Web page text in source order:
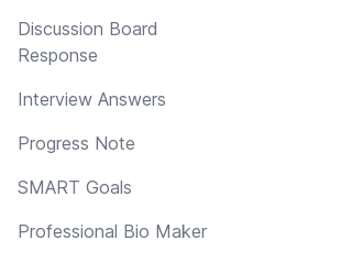
Discussion Board
Response
Interview Answers
Progress Note
SMART Goals
Professional Bio Maker